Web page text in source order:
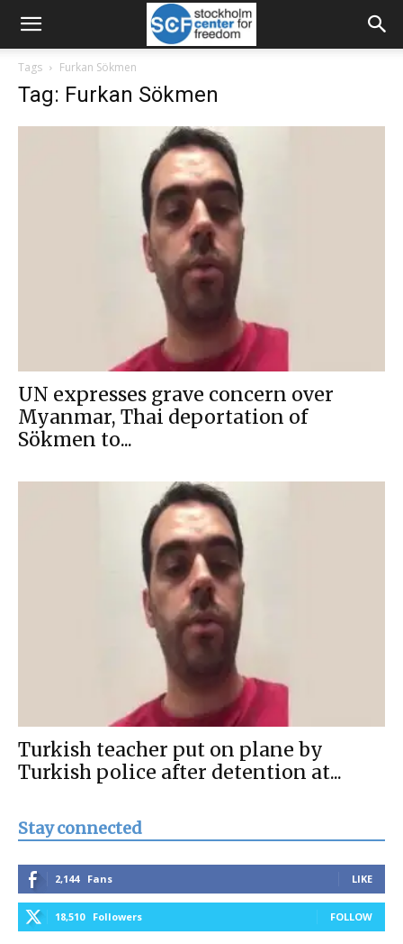
Tags Furkan Sökmen
Tag: Furkan Sökmen
UN expresses grave concern over
Myanmar, Thai deportation of
Sökmen to...
Turkish teacher put on plane by
Turkish police after detention at...
Stay connected
2,144 Fans LIKE
18,510 Followers FOLLOW